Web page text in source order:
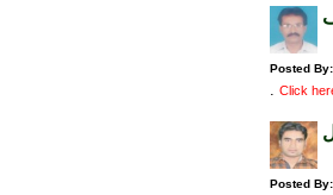
Posted By:
. Click
Posted By: